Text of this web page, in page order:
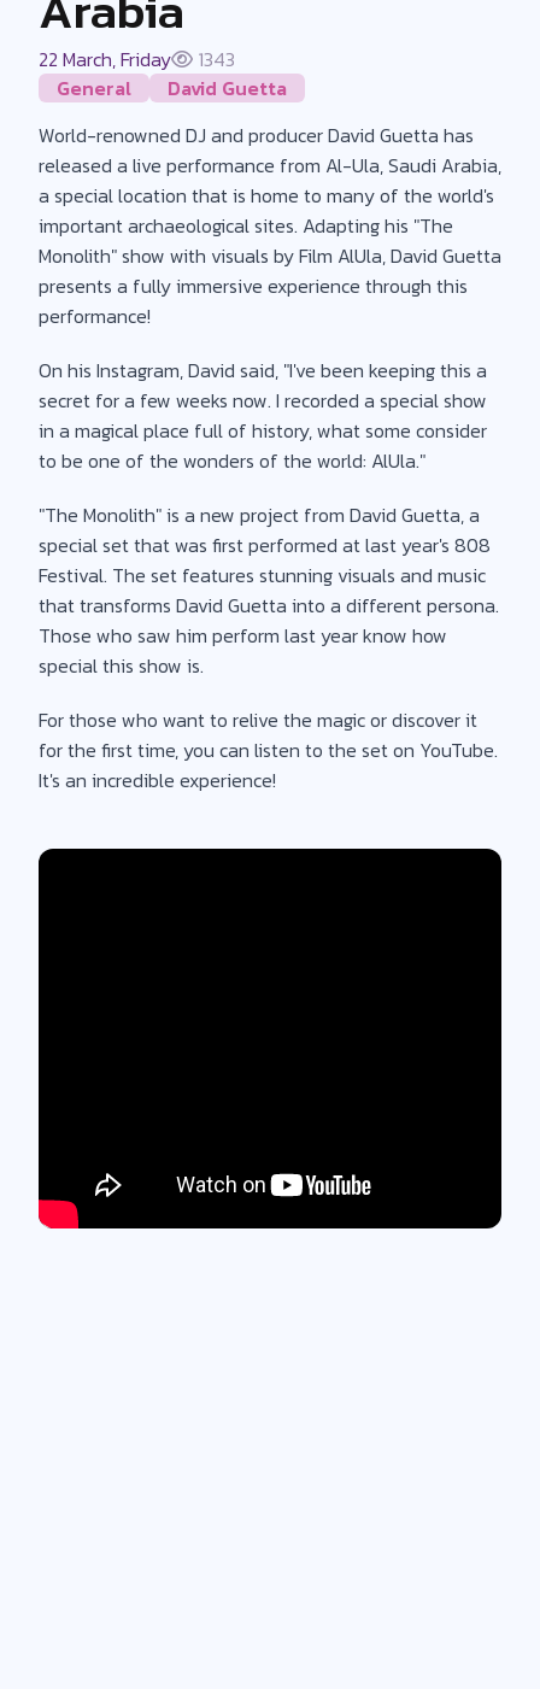
22 March, Friday
1343
General
David Guetta
World-renowned DJ and producer David Guetta has
released a live performance from Al-Ula, Saudi Arabia,
a special location that is home to many of the world's
important archaeological sites. Adapting his "The
Monolith" show with visuals by Film AlUla, David Guetta
presents a fully immersive experience through this
performance!
On his Instagram, David said, "I've been keeping this a
secret for a few weeks now. I recorded a special show
in a magical place full of history, what some consider
to be one of the wonders of the world: AlUla."
"The Monolith" is a new project from David Guetta, a
special set that was first performed at last year's 808
Festival. The set features stunning visuals and music
that transforms David Guetta into a different persona.
Those who saw him perform last year know how
special this show is.
For those who want to relive the magic or discover it
for the first time, you can listen to the set on YouTube.
It's an incredible experience!